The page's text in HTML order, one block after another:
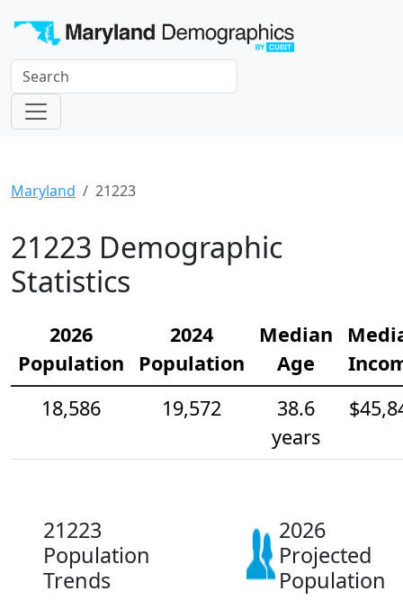
Maryland 21223
21223 Demographic
Statistics
2026
Population
2024
Population
Median
Age
18,586
19,572
38.6
years
21223
Population
Trends
2026
Projected
Population